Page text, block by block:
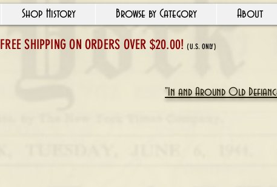
Shop History Browse by Category About
"In and Around Old
FREE SHIPPING ON ORDERS OVER $20.00!(U.S. ONLY)